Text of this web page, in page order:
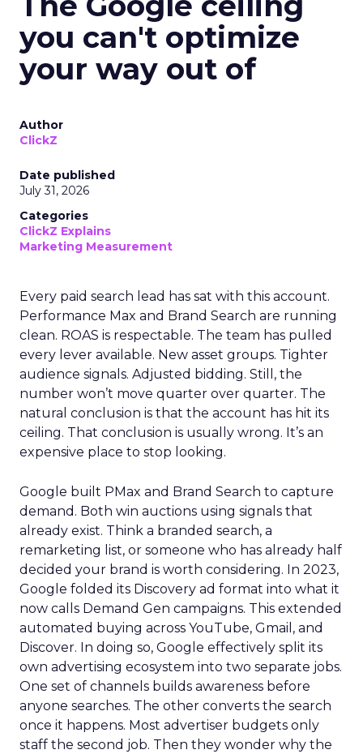
you can't optimize
your way out of
Author
ClickZ
Date published
July 31, 2026
Categories
ClickZ Explains
Marketing Measurement
Every paid search lead has sat with this account.
Performance Max and Brand Search are running
clean. ROAS is respectable. The team has pulled
every lever available. New asset groups. Tighter
audience signals. Adjusted bidding. Still, the
number won’t move quarter over quarter. The
natural conclusion is that the account has hit its
ceiling. That conclusion is usually wrong. It’s an
expensive place to stop looking.
Google built PMax and Brand Search to capture
demand. Both win auctions using signals that
already exist. Think a branded search, a
remarketing list, or someone who has already half
decided your brand is worth considering. In 2023,
Google folded its Discovery ad format into what it
now calls Demand Gen campaigns. This extended
automated buying across YouTube, Gmail, and
Discover. In doing so, Google effectively split its
own advertising ecosystem into two separate jobs.
One set of channels builds awareness before
anyone searches. The other converts the search
once it happens. Most advertiser budgets only
staff the second job. Then they wonder why the